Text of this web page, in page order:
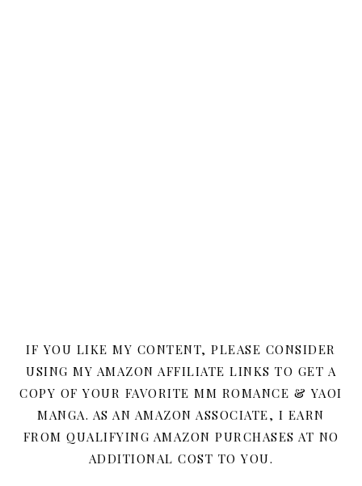
IF YOU LIKE MY CONTENT, PLEASE CONSIDER
USING MY AMAZON AFFILIATE LINKS TO GET A
COPY OF YOUR FAVORITE MM ROMANCE & YAOI
MANGA. AS AN AMAZON ASSOCIATE, I EARN
FROM QUALIFYING AMAZON PURCHASES AT NO
ADDITIONAL COST TO YOU.